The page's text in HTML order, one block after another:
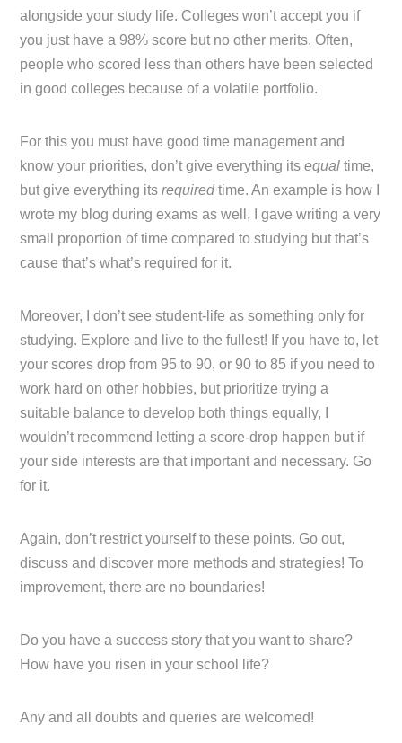
alongside your study life. Colleges won’t accept you if
you just have a 98% score but no other merits. Often,
people who scored less than others have been selected
in good colleges because of a volatile portfolio.
For this you must have good time management and
know your priorities, don’t give everything itsequaltime,
but give everything itsrequiredtime. An example is how I
wrote my blog during exams as well, I gave writing a very
small proportion of time compared to studying but that’s
cause that’s what’s required for it.
Moreover, I don’t see student-life as something only for
studying. Explore and live to the fullest! If you have to, let
your scores drop from 95 to 90, or 90 to 85 if you need to
work hard on other hobbies, but prioritize trying a
suitable balance to develop both things equally, I
wouldn’t recommend letting a score-drop happen but if
your side interests are that important and necessary. Go
for it.
Again, don’t restrict yourself to these points. Go out,
discuss and discover more methods and strategies! To
improvement, there are no boundaries!
Do you have a success story that you want to share?
How have you risen in your school life?
Any and all doubts and queries are welcomed!